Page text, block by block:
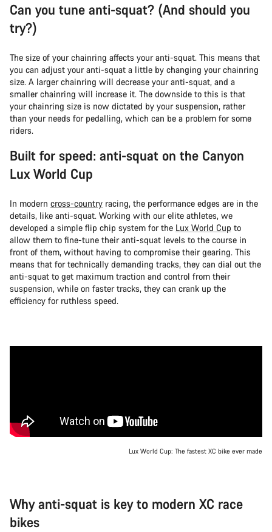
Can you tune anti-squat? (And should you
try?)
The size of your chainring affects your anti-squat. This means that
you can adjust your anti-squat a little by changing your chainring
size. A larger chainring will decrease your anti-squat, and a
smaller chainring will increase it. The downside to this is that
your chainring size is now dictated by your suspension, rather
than your needs for pedalling, which can be a problem for some
riders.
Built for speed: anti-squat on the Canyon
Lux World Cup
In modern cross-country racing, the performance edges are in the
details, like anti-squat. Working with our elite athletes, we
developed a simple flip chip system for the Lux World Cup to
allow them to fine-tune their anti-squat levels to the course in
front of them, without having to compromise their gearing. This
means that for technically demanding tracks, they can dial out the
anti-squat to get maximum traction and control from their
suspension, while on faster tracks, they can crank up the
efficiency for ruthless speed.
Lux World Cup: The fastest XC bike ever made
Why anti-squat is key to modern XC race
bikes